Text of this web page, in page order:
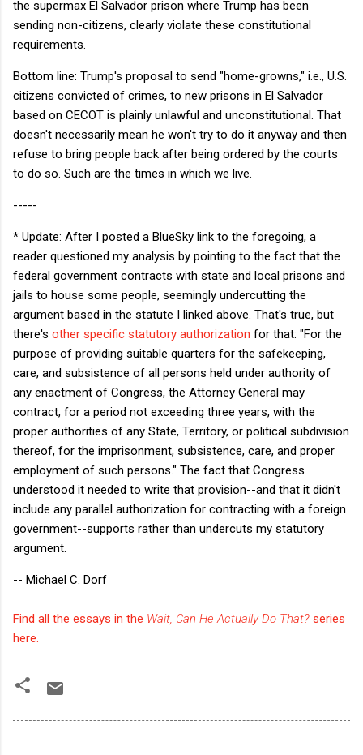
the supermax El Salvador prison where Trump has been
sending non-citizens, clearly violate these constitutional
requirements.
Bottom line: Trump's proposal to send "home-growns," i.e., U.S.
citizens convicted of crimes, to new prisons in El Salvador
based on CECOT is plainly unlawful and unconstitutional. That
doesn't necessarily mean he won't try to do it anyway and then
refuse to bring people back after being ordered by the courts
to do so. Such are the times in which we live.
-----
* Update: After I posted a BlueSky link to the foregoing, a
reader questioned my analysis by pointing to the fact that the
federal government contracts with state and local prisons and
jails to house some people, seemingly undercutting the
argument based in the statute I linked above. That's true, but
there's other specific statutory authorization for that: "For the
purpose of providing suitable quarters for the safekeeping,
care, and subsistence of all persons held under authority of
any enactment of Congress, the Attorney General may
contract, for a period not exceeding three years, with the
proper authorities of any State, Territory, or political subdivision
thereof, for the imprisonment, subsistence, care, and proper
employment of such persons." The fact that Congress
understood it needed to write that provision--and that it didn't
include any parallel authorization for contracting with a foreign
government--supports rather than undercuts my statutory
argument.
-- Michael C. Dorf
Find all the essays in the Wait, Can He Actually Do That? series
here.